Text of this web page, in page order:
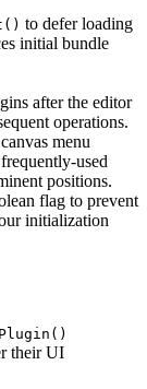
to defer loading
initial bundle
after the editor
operations.
menu
used
positions.
flag to prevent
initialization
their UI